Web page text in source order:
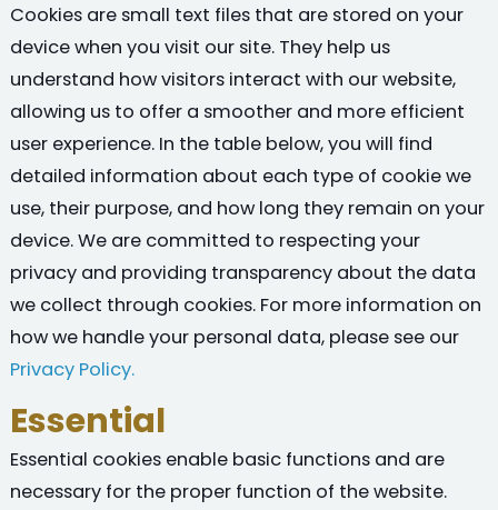
Cookies are small text files that are stored on your
device when you visit our site. They help us
understand how visitors interact with our website,
allowing us to offer a smoother and more efficient
user experience. In the table below, you will find
detailed information about each type of cookie we
use, their purpose, and how long they remain on your
device. We are committed to respecting your
privacy and providing transparency about the data
we collect through cookies. For more information on
how we handle your personal data, please see our
Privacy Policy.
Essential
Essential cookies enable basic functions and are
necessary for the proper function of the website.